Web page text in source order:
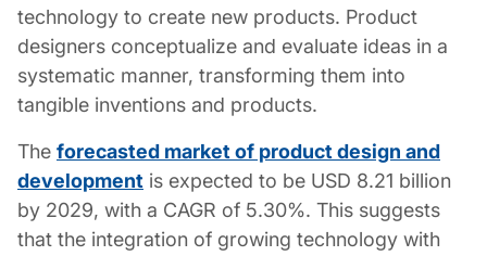
technology to create new products. Product
designers conceptualize and evaluate ideas in a
systematic manner, transforming them into
tangible inventions and products.
The forecasted market of product design and
development is expected to be USD 8.21 billion
by 2029, with a CAGR of 5.30%. This suggests
that the integration of growing technology with